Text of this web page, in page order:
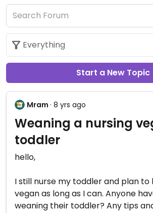
Start a New Topic
Mram · 8 yrs ago
Weaning a nursing
toddler
hello,
I still nurse my toddler and plan to
vegan as long as I can. Anyone
weaning their toddler? Any tips